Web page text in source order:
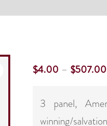
$4.00 – $507.00
3 panel,
winning/